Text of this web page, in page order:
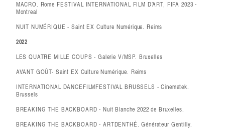
MACRO. Rome FESTIVAL INTERNATIONAL FILM D’ART, FIFA 2023 -
Montreal
NUIT NUMÉRIQUE - Saint EX Culture Numérique. Reims
2022
LES QUATRE MILLE COUPS - Galerie V/MSP. Bruxelles
AVANT GOÛT- Saint EX Culture Numérique. Reims
INTERNATIONAL DANCEFILMFESTIVAL BRUSSELS - Cinematek.
Brussels
BREAKING THE BACKBOARD - Nuit Blanche 2022 de Bruxelles.
BREAKING THE BACKBOARD - ARTDENTHÉ. Générateur Gentilly.